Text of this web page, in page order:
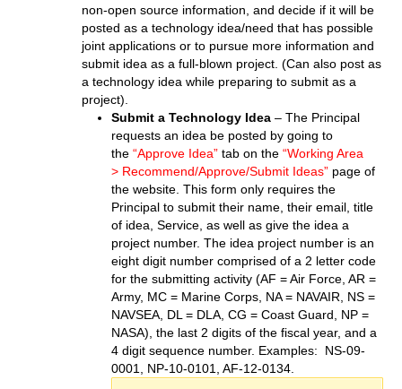
non-open source information, and decide if it will be
posted as a technology idea/need that has possible
joint applications or to pursue more information and
submit idea as a full-blown project. (Can also post as
a technology idea while preparing to submit as a
project).
Submit a Technology Idea – The Principal
requests an idea be posted by going to
the“Approve Idea” tab on the“Working Area
> Recommend/Approve/Submit Ideas” page of
the website. This form only requires the
Principal to submit their name, their email, title
of idea, Service, as well as give the idea a
project number. The idea project number is an
eight digit number comprised of a 2 letter code
for the submitting activity (AF = Air Force, AR =
Army, MC = Marine Corps, NA = NAVAIR, NS =
NAVSEA, DL = DLA, CG = Coast Guard, NP =
NASA), the last 2 digits of the fiscal year, and a
4 digit sequence number. Examples: NS-09-
0001, NP-10-0101, AF-12-0134.